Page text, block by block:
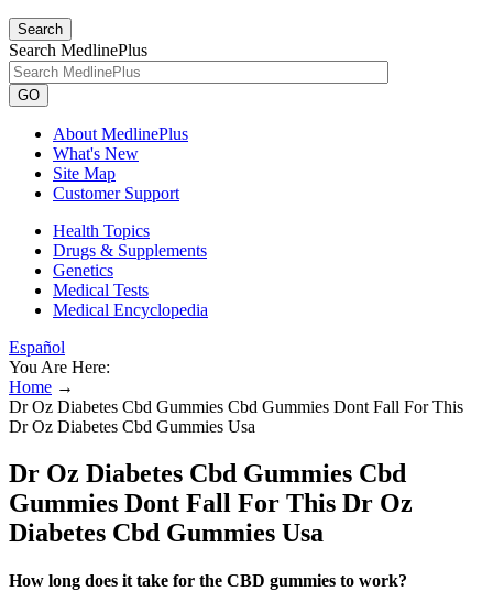
Search
Search MedlinePlus
GO
About MedlinePlus
What's New
Site Map
Customer Support
Health Topics
Drugs & Supplements
Genetics
Medical Tests
Medical Encyclopedia
Español
You Are Here:
Home →
Dr Oz Diabetes Cbd Gummies Cbd Gummies Dont Fall For This
Dr Oz Diabetes Cbd Gummies Usa
Dr Oz Diabetes Cbd Gummies Cbd
Gummies Dont Fall For This Dr Oz
Diabetes Cbd Gummies Usa
How long does it take for the CBD gummies to work?